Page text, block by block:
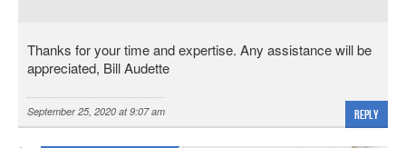
Thanks for your time and expertise. Any assistance will be
appreciated, Bill Audette
September 25, 2020 at 9:07 am Reply